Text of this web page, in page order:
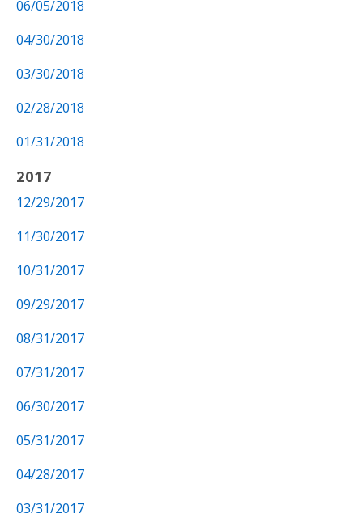
06/05/2018
04/30/2018
03/30/2018
02/28/2018
01/31/2018
2017
12/29/2017
11/30/2017
10/31/2017
09/29/2017
08/31/2017
07/31/2017
06/30/2017
05/31/2017
04/28/2017
03/31/2017